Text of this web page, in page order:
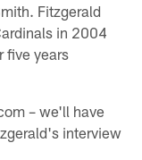
Fitzgerald
in 2004
five years
– we'll have
interview